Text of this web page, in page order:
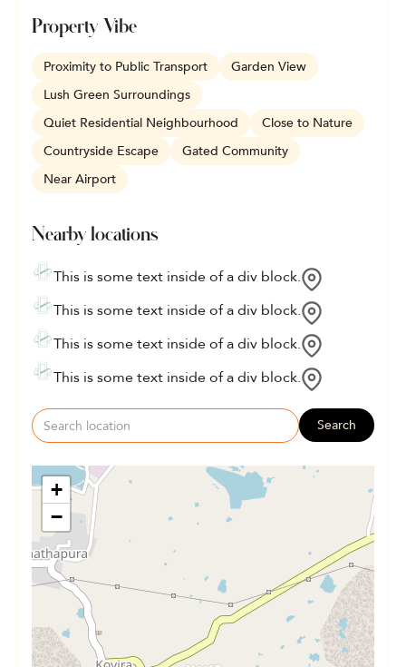
Property Vibe
Proximity to Public Transport
Garden View
Lush Green Surroundings
Quiet Residential Neighbourhood
Close to Nature
Countryside Escape
Gated Community
Near Airport
Nearby locations
This is some text inside of a div block.
This is some text inside of a div block.
This is some text inside of a div block.
This is some text inside of a div block.
Search
+
−